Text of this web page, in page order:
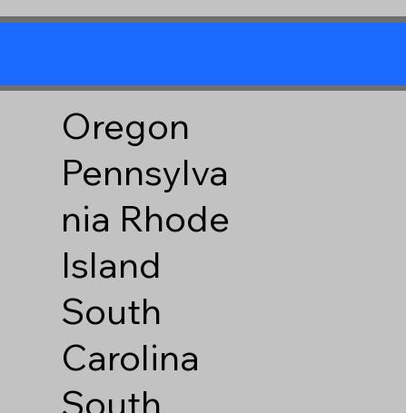
Oregon
Pennsylva
nia Rhode
Island
South
Carolina
South